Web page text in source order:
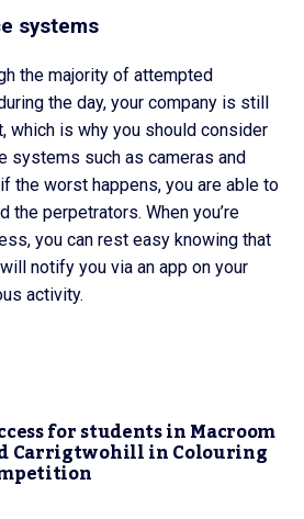
systems
the majority of attempted
the day, your company is still
which is why you should consider
systems such as cameras and
the worst happens, you are able to
the perpetrators. When you’re
you can rest easy knowing that
notify you via an app on your
activity.
for students in Macroom
Carrigtwohill in Colouring